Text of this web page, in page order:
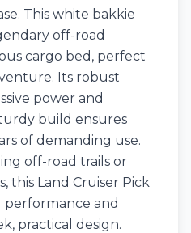
This white bakkie
off-road
cargo bed, perfect
Its robust
power and
build ensures
of demanding use.
off-road trails or
this Land Cruiser Pick
and
practical design.